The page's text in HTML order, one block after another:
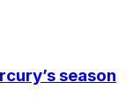
season